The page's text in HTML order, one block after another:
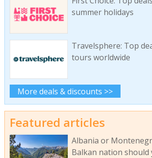
summer holidays
Travelsphere: Top
tours worldwide
More deals & discounts >>
Featured articles
Albania or
Balkan nation should